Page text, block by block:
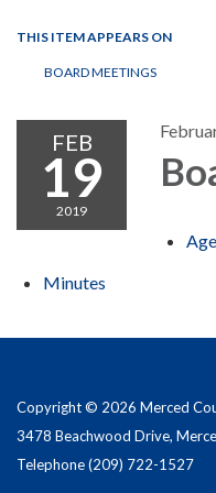
THIS ITEM APPEARS ON
BOARD MEETINGS
FEB
19
2019
Minutes
Copyright © 2026 Merced
3478 Beachwood Drive,
Telephone(209) 722-1527